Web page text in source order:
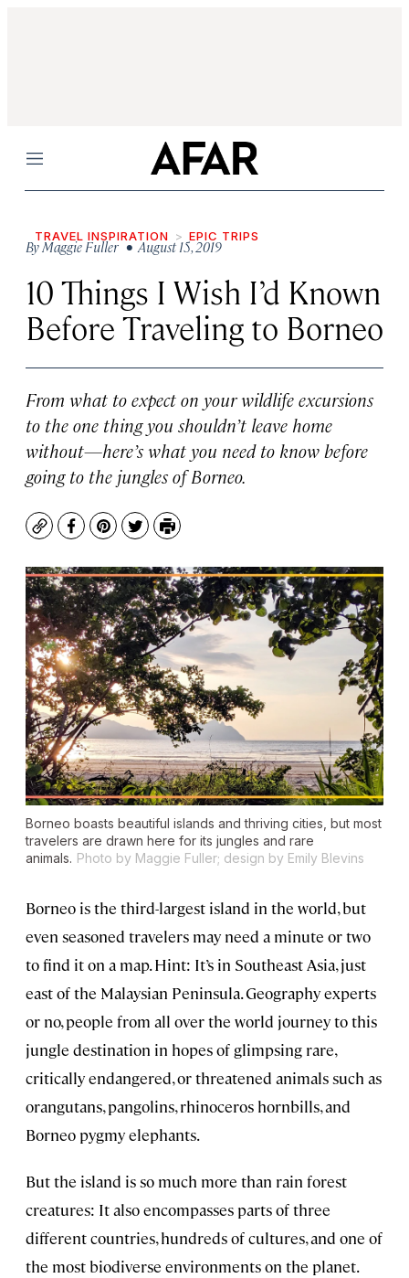
Menu
TRAVEL INSPIRATION EPIC TRIPS
ByMaggie Fuller• August 15, 2019
10 Things I Wish I’d Known
Before Traveling to Borneo
From what to expect on your wildlife excursions
to the one thing you shouldn’t leave home
without—here’s what you need to know before
going to the jungles of Borneo.
CopyFacebook
Pinterest
TwitterPrint
Borneo boasts beautiful islands and thriving cities, but most
travelers are drawn here for its jungles and rare
animals. Photo by Maggie Fuller; design by Emily Blevins
Borneo is the third-largest island in the world, but
even seasoned travelers may need a minute or two
to find it on a map. Hint: It’s in Southeast Asia, just
east of the Malaysian Peninsula. Geography experts
or no, people from all over the world journey to this
jungle destination in hopes of glimpsing rare,
critically endangered, or threatened animals such as
orangutans, pangolins, rhinoceros hornbills, and
Borneo pygmy elephants.
But the island is so much more than rain forest
creatures: It also encompasses parts of three
different countries, hundreds of cultures, and one of
the most biodiverse environments on the planet.